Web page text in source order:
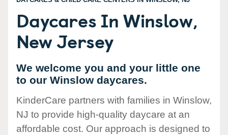
Daycares In Winslow,
New Jersey
We welcome you and your little one
to our Winslow daycares.
KinderCare partners with families in Winslow,
NJ to provide high-quality daycare at an
affordable cost. Our approach is designed to